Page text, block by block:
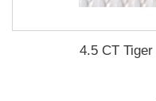
4.5 CT